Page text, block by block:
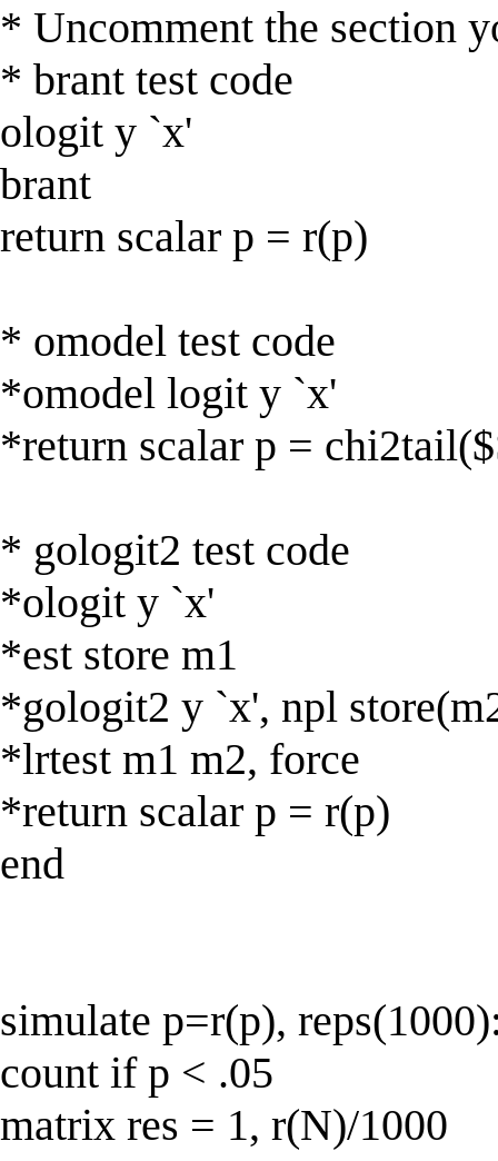
* Uncomment the section
* brant test code
ologit y `x'
brant
return scalar p = r(p)
* omodel test code
*omodel logit y `x'
*return scalar p =
* gologit2 test code
*ologit y `x'
*est store m1
*gologit2 y `x', npl
*lrtest m1 m2, force
*return scalar p = r(p)
end
simulate p=r(p),
count if p < .05
matrix res = 1, r(N)/1000